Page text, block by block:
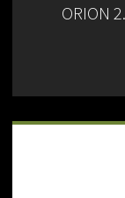
ORION